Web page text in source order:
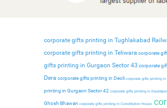
corporate gifts printing in Tughlakabad
corporate gifts printing in Teliwara corporate
gifts printing in Gurgaon Sector 43 corporate
Dera corporate gifts printing in Deoli corporate gifts printing in
printing in Gurgaon Sector 42 corporate gifts printing in Daulatpur
Ghosh Bhawan corporate gifts printing in Constitution House